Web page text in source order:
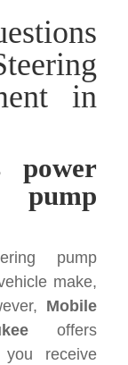
in
power
pump
make,
Mobile
offers
you receive